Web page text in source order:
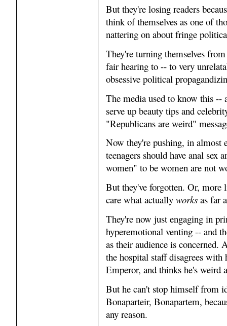
But they're losing readers
think of themselves as one of
nattering on about fringe
They're turning themselves
fair hearing to -- to very
obsessive political
The media used to know this --
serve up beauty tips and
"Republicans are weird"
Now they're pushing, in almost
teenagers should have anal sex
women" to be women are not
But they've forgotten. Or, more
care what actually works as far
They're now just engaging in
hyperemotional venting -- and
as their audience is
the hospital staff disagrees
Emperor, and thinks he's weird
But he can't stop himself from
Bonaparteir, Bonapartem,
any reason.